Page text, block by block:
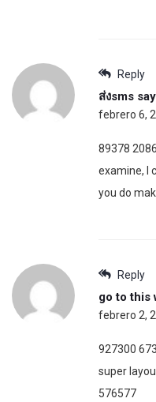
Reply
ส่งsms
febrero 6,
89378
examine, I
you do
Reply
go to this
febrero 2,
927300
super
576577